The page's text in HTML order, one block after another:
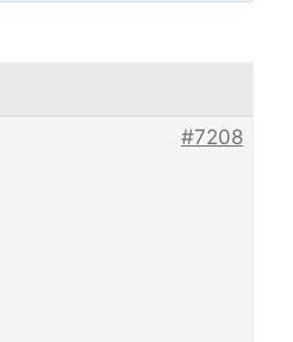
#7208